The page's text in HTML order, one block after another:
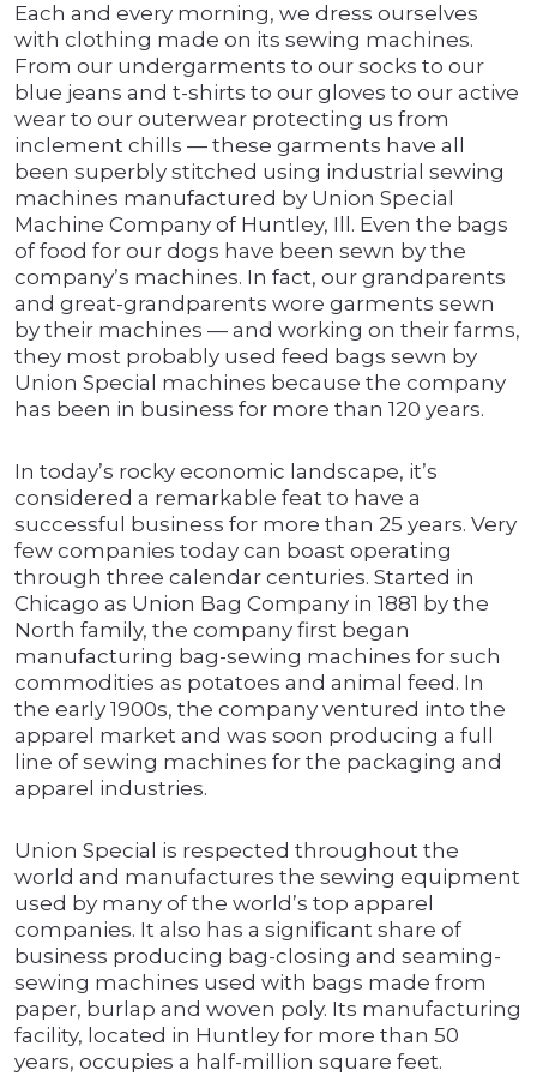
Each and every morning, we dress ourselves
with clothing made on its sewing machines.
From our undergarments to our socks to our
blue jeans and t-shirts to our gloves to our active
wear to our outerwear protecting us from
inclement chills — these garments have all
been superbly stitched using industrial sewing
machines manufactured by Union Special
Machine Company of Huntley, Ill. Even the bags
of food for our dogs have been sewn by the
company’s machines. In fact, our grandparents
and great-grandparents wore garments sewn
by their machines — and working on their farms,
they most probably used feed bags sewn by
Union Special machines because the company
has been in business for more than 120 years.
In today’s rocky economic landscape, it’s
considered a remarkable feat to have a
successful business for more than 25 years. Very
few companies today can boast operating
through three calendar centuries. Started in
Chicago as Union Bag Company in 1881 by the
North family, the company first began
manufacturing bag-sewing machines for such
commodities as potatoes and animal feed. In
the early 1900s, the company ventured into the
apparel market and was soon producing a full
line of sewing machines for the packaging and
apparel industries.
Union Special is respected throughout the
world and manufactures the sewing equipment
used by many of the world’s top apparel
companies. It also has a significant share of
business producing bag-closing and seaming-
sewing machines used with bags made from
paper, burlap and woven poly. Its manufacturing
facility, located in Huntley for more than 50
years, occupies a half-million square feet.